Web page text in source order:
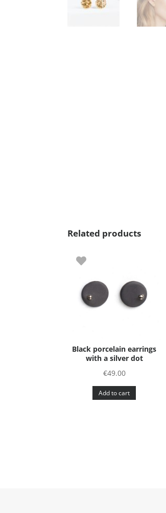
Related products
Black porcelain earrings
with a silver dot
€49.00
Add to cart